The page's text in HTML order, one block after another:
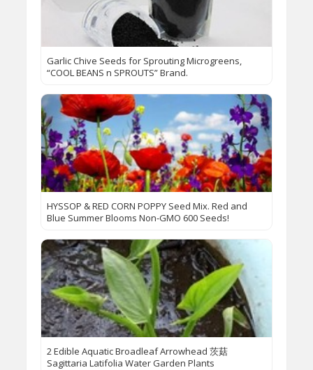
Garlic Chive Seeds for Sprouting Microgreens,
“COOL BEANS n SPROUTS” Brand.
HYSSOP & RED CORN POPPY Seed Mix. Red and
Blue Summer Blooms Non-GMO 600 Seeds!
2 Edible Aquatic Broadleaf Arrowhead 茨菇
Sagittaria Latifolia Water Garden Plants